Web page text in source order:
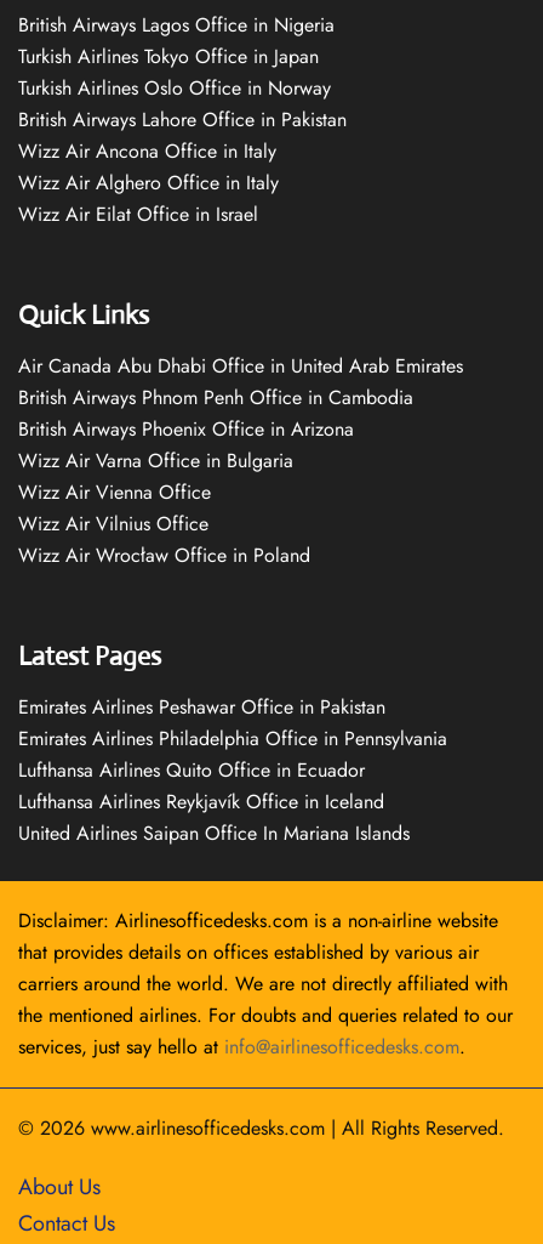
British Airways Lagos Office in Nigeria
Turkish Airlines Tokyo Office in Japan
Turkish Airlines Oslo Office in Norway
British Airways Lahore Office in Pakistan
Wizz Air Ancona Office in Italy
Wizz Air Alghero Office in Italy
Wizz Air Eilat Office in Israel
Quick Links
Air Canada Abu Dhabi Office in United Arab Emirates
British Airways Phnom Penh Office in Cambodia
British Airways Phoenix Office in Arizona
Wizz Air Varna Office in Bulgaria
Wizz Air Vienna Office
Wizz Air Vilnius Office
Wizz Air Wrocław Office in Poland
Latest Pages
Emirates Airlines Peshawar Office in Pakistan
Emirates Airlines Philadelphia Office in Pennsylvania
Lufthansa Airlines Quito Office in Ecuador
Lufthansa Airlines Reykjavík Office in Iceland
United Airlines Saipan Office In Mariana Islands
Disclaimer: Airlinesofficedesks.com is a non-airline website
that provides details on offices established by various air
carriers around the world. We are not directly affiliated with
the mentioned airlines. For doubts and queries related to our
services, just say hello at info@airlinesofficedesks.com.
© 2026 www.airlinesofficedesks.com | All Rights Reserved.
About Us
Contact Us